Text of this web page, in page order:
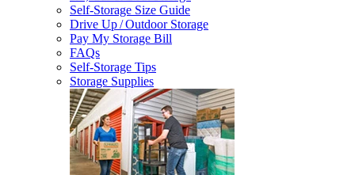
Self-Storage Size Guide
Drive Up / Outdoor Storage
Pay My Storage Bill
FAQs
Self-Storage Tips
Storage Supplies